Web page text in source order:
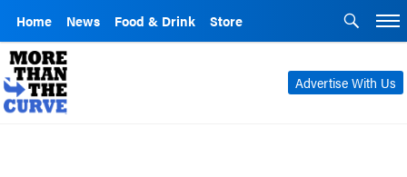
Home News Food & Drink Store
Advertise With Us